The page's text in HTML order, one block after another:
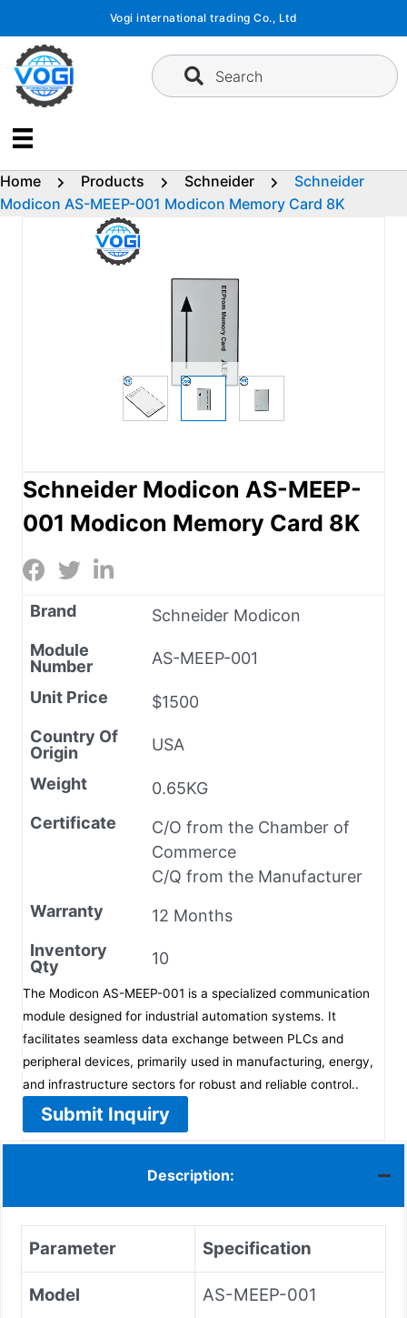
content
Vogi international trading Co., Ltd
Search
Home Products Schneider
Schneider
Modicon AS-MEEP-001 Modicon Memory Card 8K
Schneider Modicon AS-MEEP-
001 Modicon Memory Card 8K
Brand
Schneider Modicon
Module
Number
AS-MEEP-001
Unit Price
$1500
Country Of
Origin
USA
Weight
0.65KG
Certificate
C/O from the Chamber of
Commerce
C/Q from the Manufacturer
Warranty
12 Months
Inventory
Qty
10
The Modicon AS-MEEP-001 is a specialized communication
module designed for industrial automation systems. It
facilitates seamless data exchange between PLCs and
peripheral devices, primarily used in manufacturing, energy,
and infrastructure sectors for robust and reliable control..
Submit Inquiry
Description:
Parameter Specification
Model AS-MEEP-001